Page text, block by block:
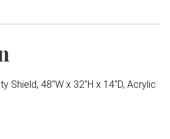
Shield, 48″W x 32″H x 14″D, Acrylic